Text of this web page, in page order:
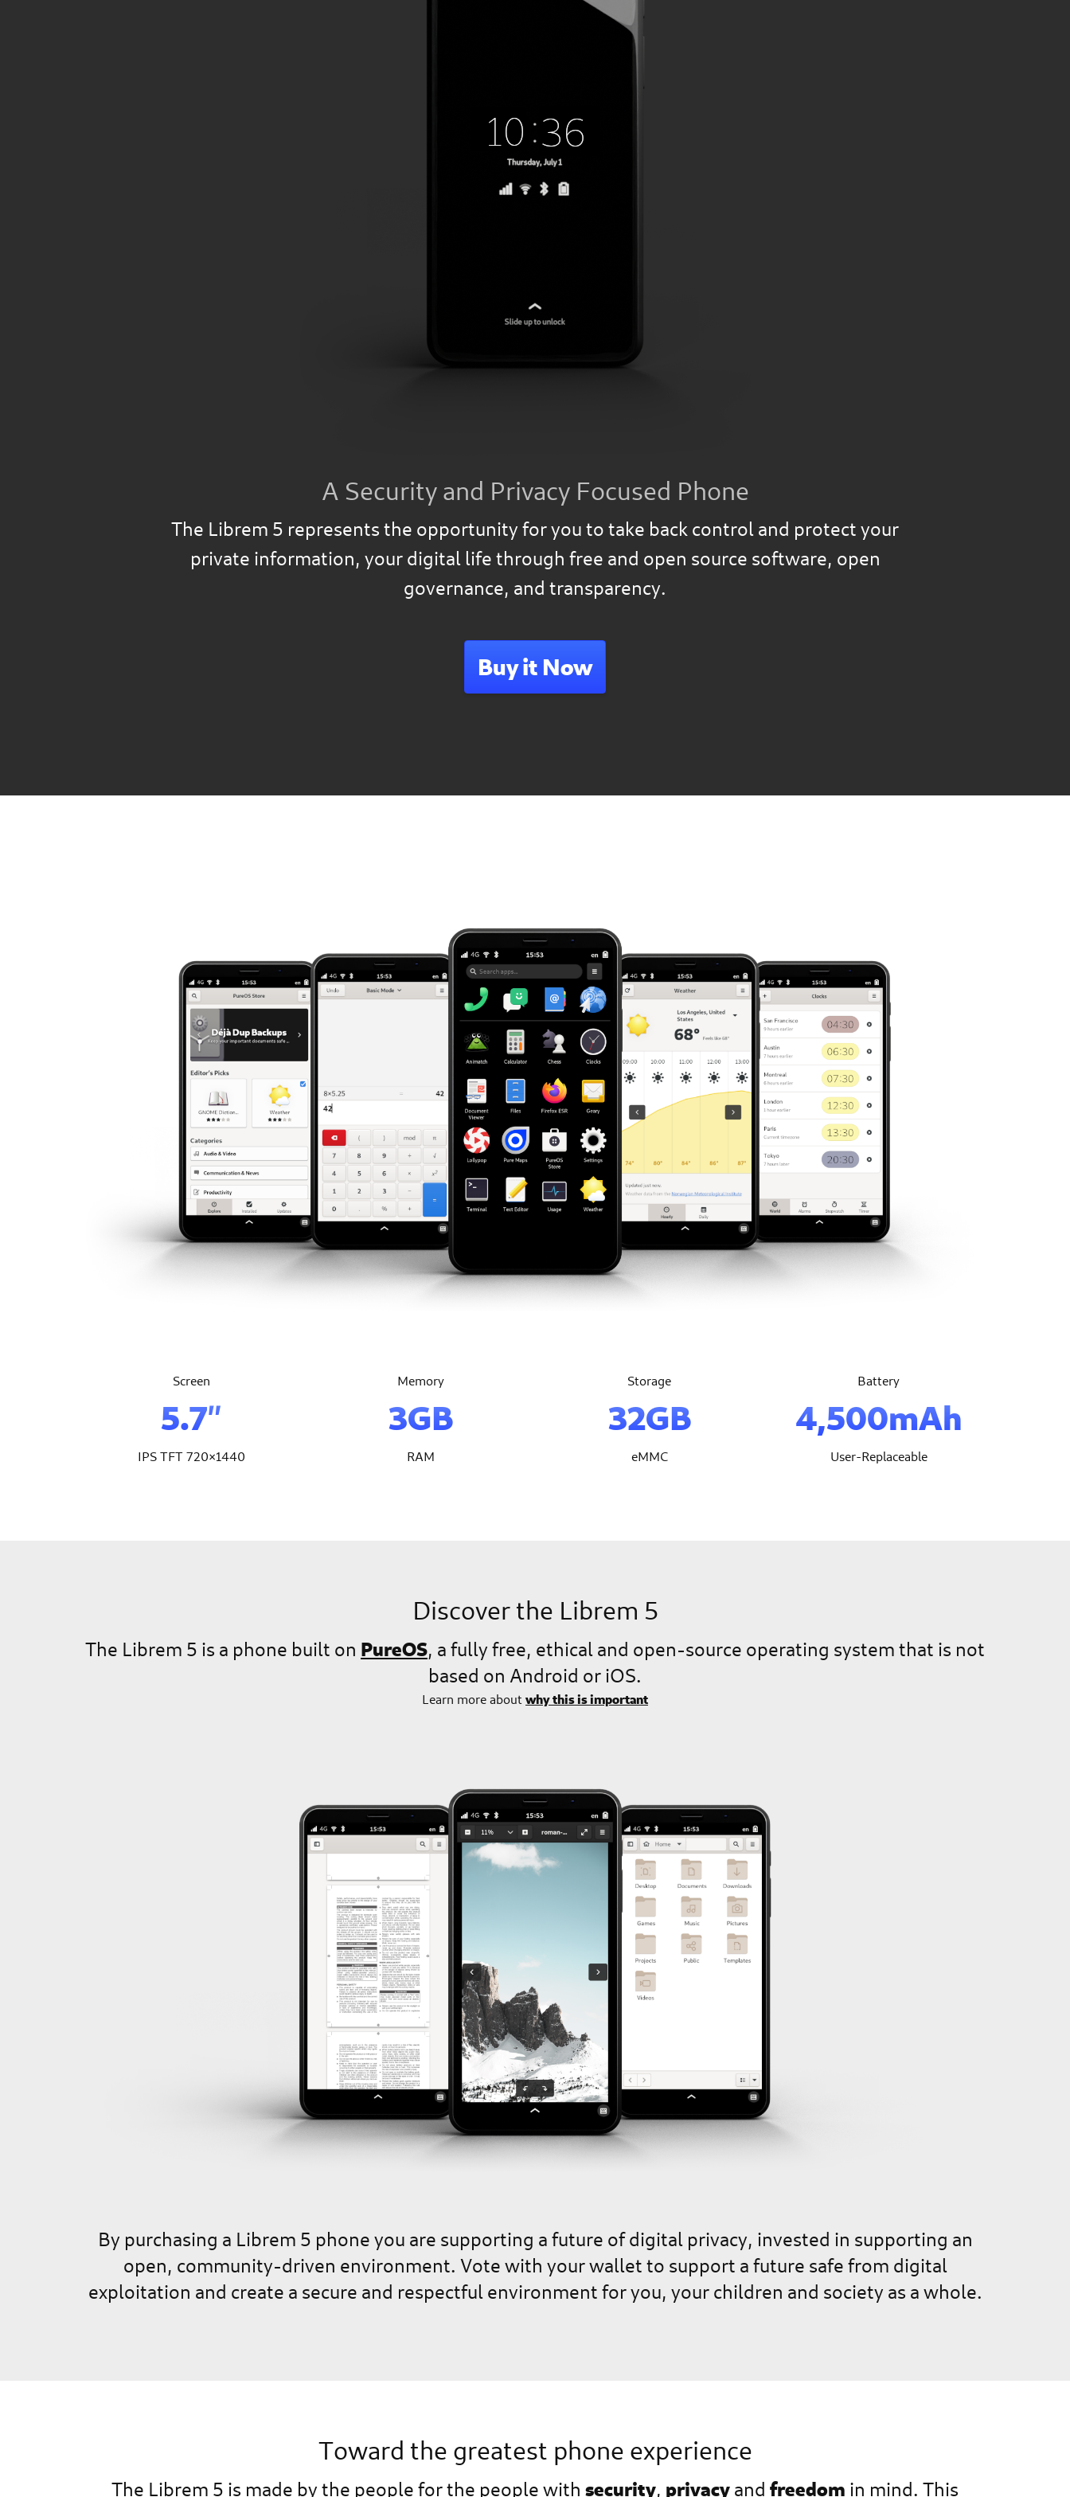
A Security and Privacy Focused Phone
The Librem 5 represents the opportunity for you to take back control and protect your
private information, your digital life through free and open source software, open
governance, and transparency.
Buy it Now
Screen
5.7″
IPS TFT 720×1440
Memory
3GB
RAM
Storage
32GB
eMMC
Battery
4,500mAh
User-Replaceable
Discover the Librem 5
The Librem 5 is a phone built on PureOS, a fully free, ethical and open-source operating system that is not
based on Android or iOS.
Learn more about why this is important
By purchasing a Librem 5 phone you are supporting a future of digital privacy, invested in supporting an
open, community-driven environment. Vote with your wallet to support a future safe from digital
exploitation and create a secure and respectful environment for you, your children and society as a whole.
Toward the greatest phone experience
The Librem 5 is made by the people for the people with security, privacyand freedom in mind. This